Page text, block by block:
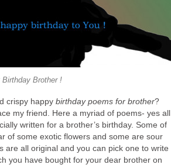
Birthday Brother !
crispy happy birthday poems for brother?
my friend. Here a myriad of poems- yes all
written for a brother’s birthday. Some of
of some exotic flowers and some are sour
are all original and you can pick one to write
you have bought for your dear brother on